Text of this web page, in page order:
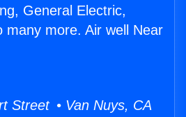
General Electric,
many more. Air well Near
Street • Van Nuys, CA